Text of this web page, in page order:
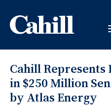
Cahill
in $250 Million
by Atlas Energy